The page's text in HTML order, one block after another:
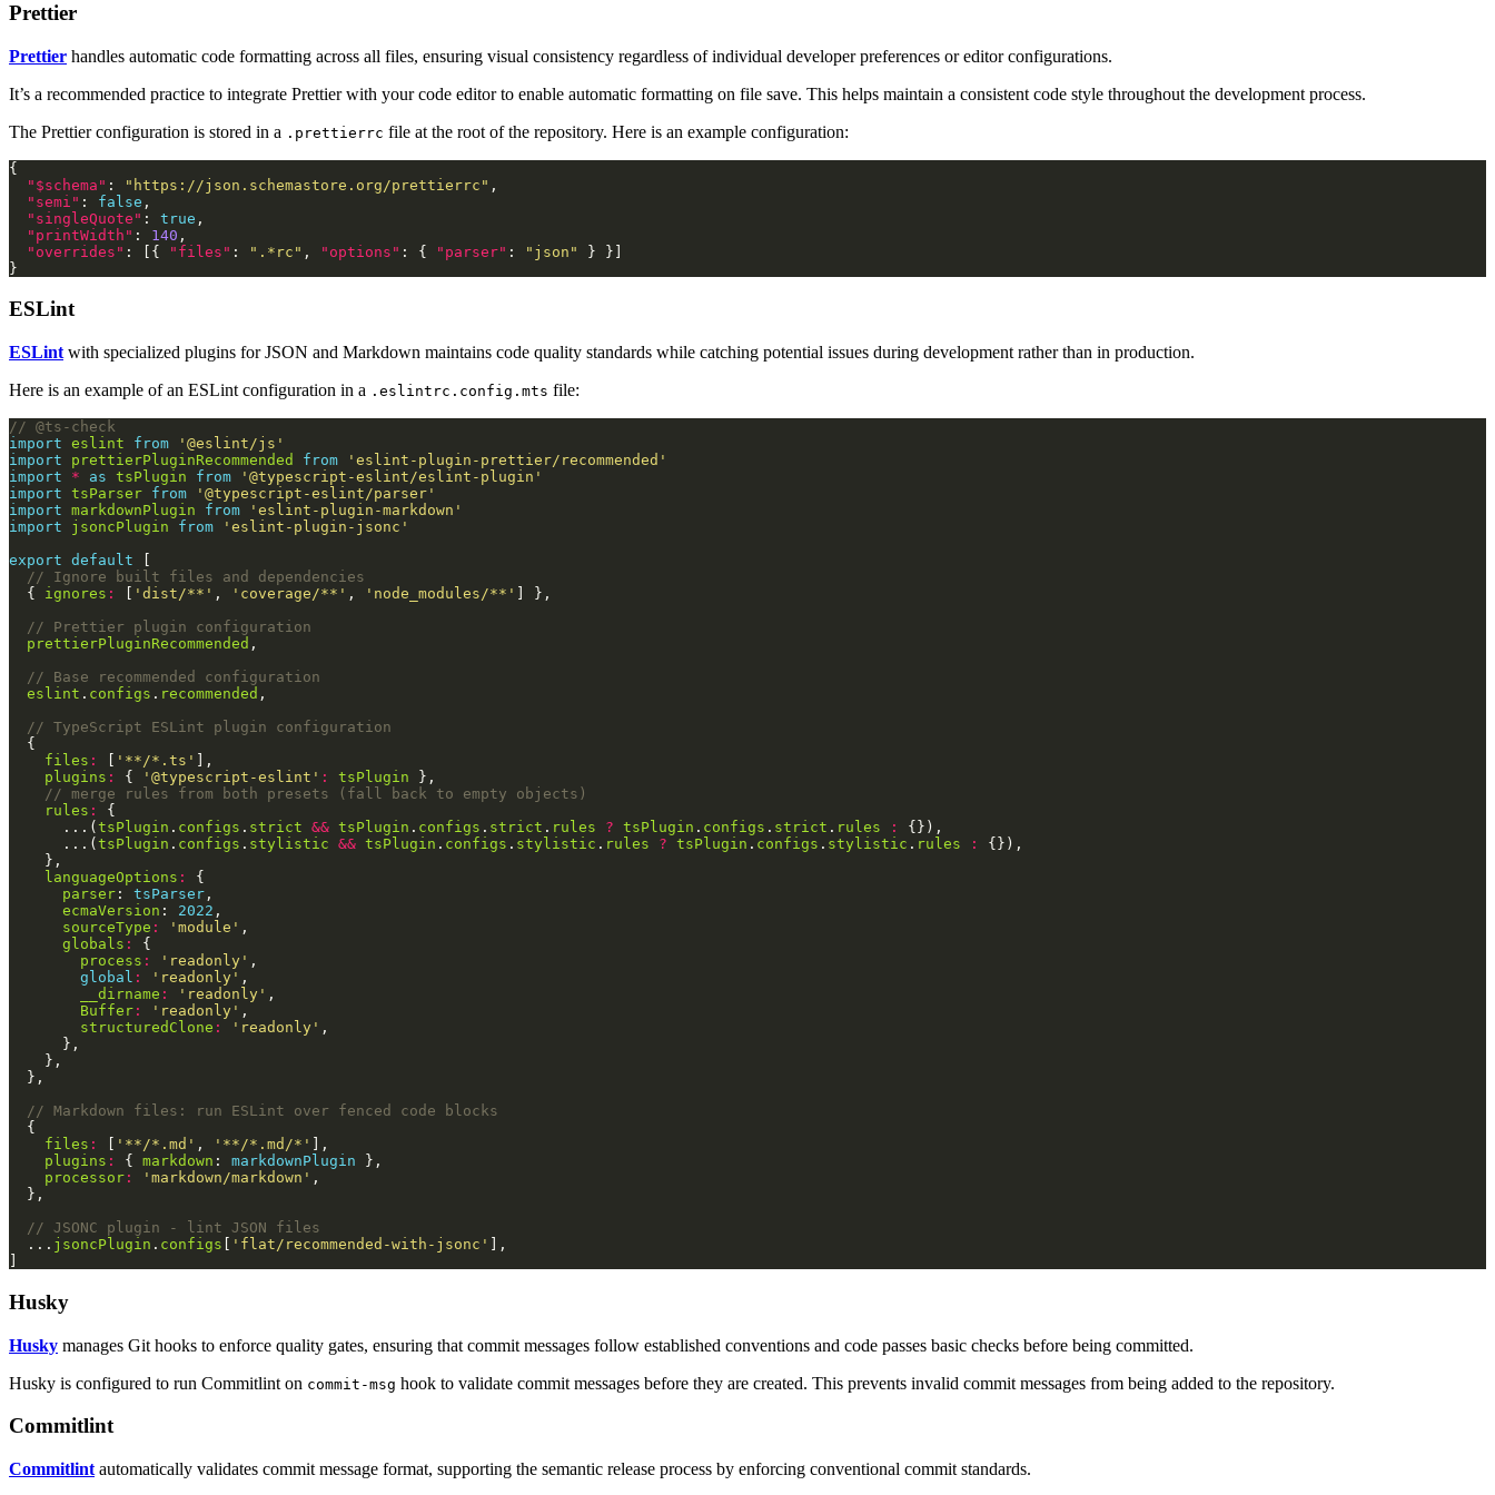
Prettier
Prettier handles automatic code formatting across all files, ensuring visual consistency regardless of individual developer preferences or editor configurations.
It’s a recommended practice to integrate Prettier with your code editor to enable automatic formatting on file save. This helps maintain a consistent code style throughout the development process.
The Prettier configuration is stored in a .prettierrc file at the root of the repository. Here is an example configuration:
"$schema" : "https://json.schemastore.org/prettierrc"
"semi" : false
"singleQuote" : true
"printWidth" : 140
"overrides" : [{ "files" : ".*rc" , "options" : { "parser" : "json"
ESLint
ESLint with specialized plugins for JSON and Markdown maintains code quality standards while catching potential issues during development rather than in production.
Here is an example of an ESLint configuration in a .eslintrc.config.mts file:
import eslint from
'@eslint/js'
import
prettierPluginRecommended from
'eslint-plugin-prettier/recommended'
import
* as tsPlugin from
'@typescript-eslint/eslint-plugin'
import tsParser from
'@typescript-eslint/parser'
import markdownPlugin from
'eslint-plugin-markdown'
import
jsoncPlugin from
'eslint-plugin-jsonc'
export default
  {
ignores : 'dist/**' , 'coverage/**' , 'node_modules/**'
prettierPluginRecommended
eslint . configs . recommended
files : '**/*.ts'
plugins : { '@typescript-eslint' : tsPlugin
rules :
      ...(
tsPlugin . configs . strict && tsPlugin . configs . strict . rules ? tsPlugin . configs . strict . rules :
      ...(
tsPlugin . configs . stylistic && tsPlugin . configs . stylistic . rules ? tsPlugin . configs . stylistic . rules :
languageOptions :
parser : tsParser
ecmaVersion : 2022
sourceType : 'module'
globals :
process : 'readonly'
global : 'readonly'
__dirname : 'readonly'
Buffer : 'readonly'
structuredClone : 'readonly'
files : '**/*.md' , '**/*.md/*'
plugins : { markdown : markdownPlugin
processor : 'markdown/markdown'
  ...
jsoncPlugin . configs 'flat/recommended-with-jsonc'
Husky
Husky manages Git hooks to enforce quality gates, ensuring that commit messages follow established conventions and code passes basic checks before being committed.
Husky is configured to run Commitlint on commit-msg hook to validate commit messages before they are created. This prevents invalid commit messages from being added to the repository.
Commitlint
Commitlint automatically validates commit message format, supporting the semantic release process by enforcing conventional commit standards.